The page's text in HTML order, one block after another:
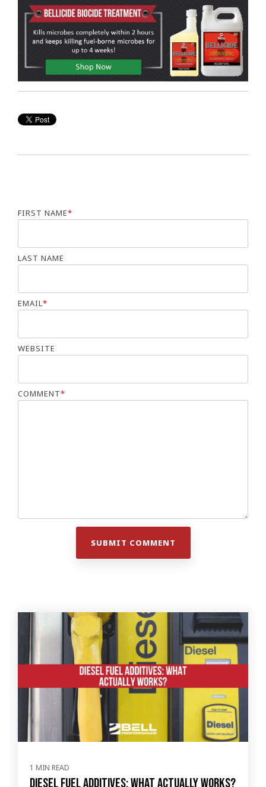
FIRST NAME*
LAST NAME
EMAIL *
WEBSITE
COMMENT*
1 MIN READ
Diesel Fuel Additives: What Actually Works?